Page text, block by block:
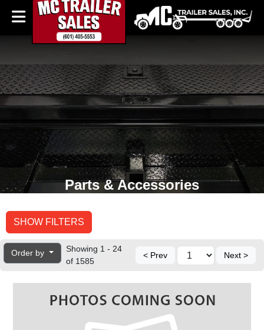
Parts & Accessories
SHOW FILTERS
Order by
Showing 1 - 24
of 1585
< Prev Next >